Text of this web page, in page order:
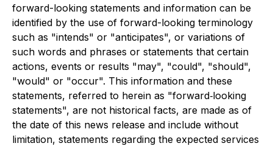
forward-looking statements and information can be
identified by the use of forward-looking terminology
such as "intends" or "anticipates", or variations of
such words and phrases or statements that certain
actions, events or results "may", "could", "should",
"would" or "occur". This information and these
statements, referred to herein as "forward‐looking
statements", are not historical facts, are made as of
the date of this news release and include without
limitation, statements regarding the expected services